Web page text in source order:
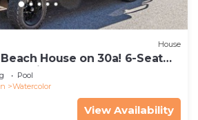
House
House on 30a! 6-Seat
Ride to Beach
Pool
Watercolor
View Availability